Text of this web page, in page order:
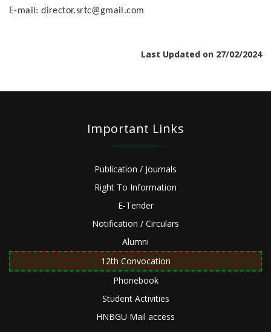
E-mail: director.srtc@gmail.com
Last Updated on 27/02/2024
Important Links
Publication / Journals
Right To Information
E-Tender
Notification / Circulars
Alumni
12th Convocation
Phonebook
Student Activities
HNBGU Mail access